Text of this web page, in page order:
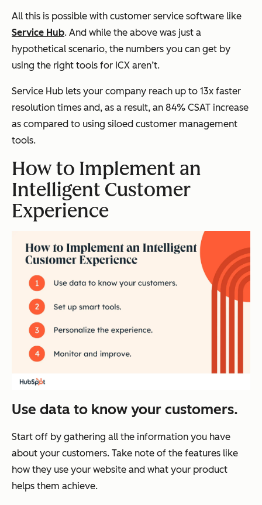
All this is possible with customer service software like
Service Hub. And while the above was just a
hypothetical scenario, the numbers you can get by
using the right tools for ICX aren’t.
Service Hub lets your company reach up to 13x faster
resolution times and, as a result, an 84% CSAT increase
as compared to using siloed customer management
tools.
How to Implement an
Intelligent Customer
Experience
Use data to know your customers.
Start off by gathering all the information you have
about your customers. Take note of the features like
how they use your website and what your product
helps them achieve.